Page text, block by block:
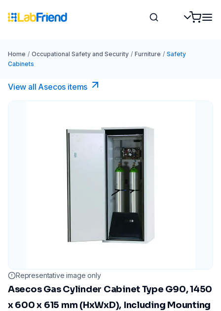
Home / Occupational Safety and Security / Furniture / Safety
Cabinets
View all Asecos items
Representative image only
Asecos Gas Cylinder Cabinet Type G90, 1450
x 600 x 615 mm (HxWxD), Including Mounting